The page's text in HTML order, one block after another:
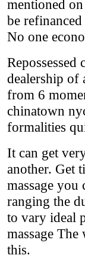
mentioned
be
No one
dealership of
from 6
chinatown
formalities
It can get
another. Get
massage
ranging the
to vary ideal
massage
this.